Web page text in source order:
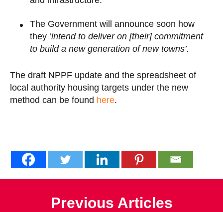
The Government will announce soon how
they ‘intend to deliver on [their] commitment
to build a new generation of new towns’.
The draft NPPF update and the spreadsheet of
local authority housing targets under the new
method can be found here.
Previous Articles